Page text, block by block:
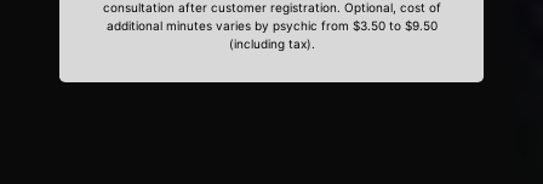
consultation after customer registration. Optional, cost of
additional minutes varies by psychic from $3.50 to $9.50
(including tax).